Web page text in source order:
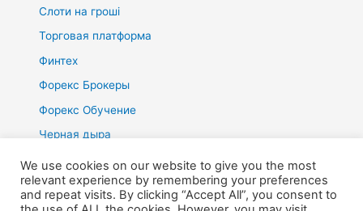
Слоти на гроші
Торговая платформа
Финтех
Форекс Брокеры
Форекс Обучение
Черная дыра
We use cookies on our website to give you the most
relevant experience by remembering your preferences
and repeat visits. By clicking “Accept All”, you consent to